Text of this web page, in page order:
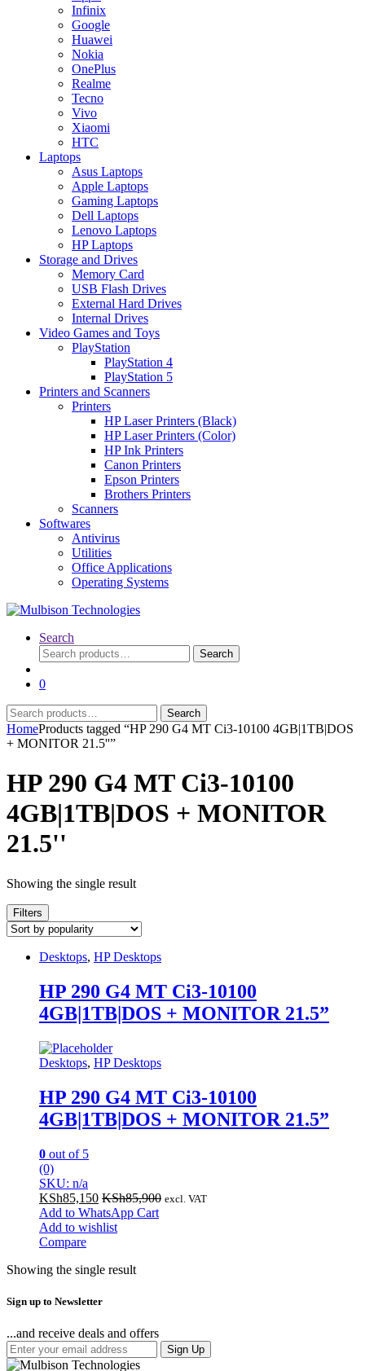
Infinix
Google
Huawei
Nokia
OnePlus
Realme
Tecno
Vivo
Xiaomi
HTC
Laptops
Asus Laptops
Apple Laptops
Gaming Laptops
Dell Laptops
Lenovo Laptops
HP Laptops
Storage and Drives
Memory Card
USB Flash Drives
External Hard Drives
Internal Drives
Video Games and Toys
PlayStation
PlayStation 4
PlayStation 5
Printers and Scanners
Printers
HP Laser Printers (Black)
HP Laser Printers (Color)
HP Ink Printers
Canon Printers
Epson Printers
Brothers Printers
Scanners
Softwares
Antivirus
Utilities
Office Applications
Operating Systems
Search
Search
for:
Search
0
Search
for:
Search
HomeProducts tagged “HP 290 G4 MT Ci3-10100 4GB|1TB|DOS
+ MONITOR 21.5''”
HP 290 G4 MT Ci3-10100
4GB|1TB|DOS + MONITOR
21.5''
Showing the single result
Filters
Desktops, HP Desktops
HP 290 G4 MT Ci3-10100
4GB|1TB|DOS + MONITOR 21.5”
Desktops, HP Desktops
HP 290 G4 MT Ci3-10100
4GB|1TB|DOS + MONITOR 21.5”
0 out of 5
(0)
SKU: n/a
KSh85,150 KSh85,900 excl. VAT
Add to WhatsApp Cart
Add to wishlist
Compare
Showing the single result
Sign up to Newsletter
...and receive deals and offers
Sign Up